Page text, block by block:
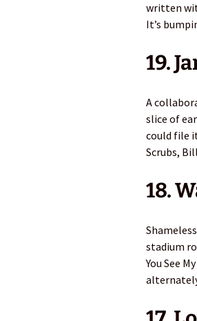
written
It’s
19.
A
slice of
could file
Scrubs,
18.
stadium
You See